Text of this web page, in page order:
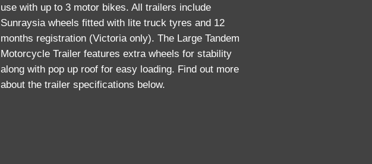
use with up to 3 motor bikes. All trailers include
Sunraysia wheels fitted with lite truck tyres and 12
months registration (Victoria only). The Large Tandem
Motorcycle Trailer features extra wheels for stability
along with pop up roof for easy loading. Find out more
about the trailer specifications below.